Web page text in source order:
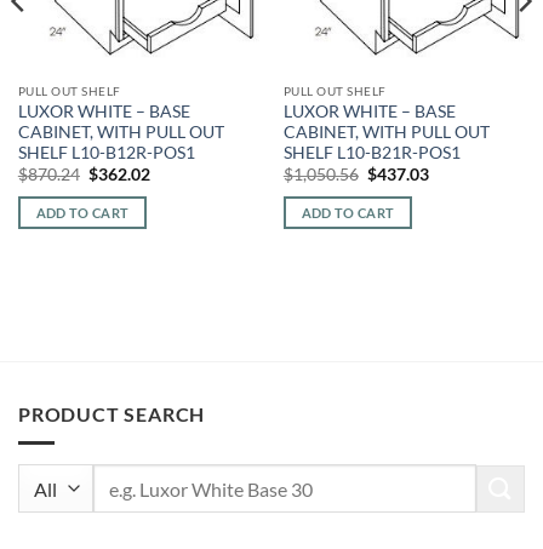
PULL OUT SHELF
LUXOR WHITE – BASE
CABINET, WITH PULL OUT
SHELF L10-B12R-POS1
$870.24 Original
was:
$870.24.
$362.02Current
ADD TO CART
PULL OUT SHELF
LUXOR WHITE – BASE
CABINET, WITH PULL OUT
SHELF L10-B21R-POS1
$1,050.56 Original
was:
$1,050.56.
$437.03Current
ADD TO CART
PRODUCT SEARCH